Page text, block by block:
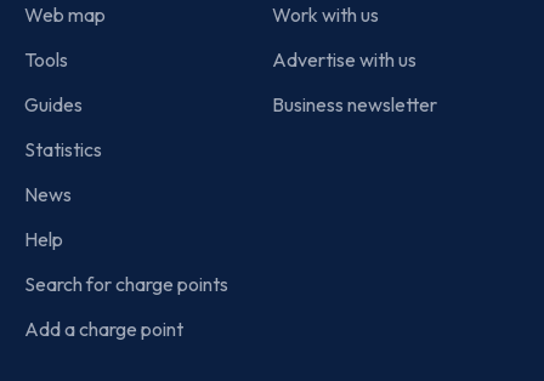
Web map
Tools
Guides
Statistics
News
Help
Search for charge points
Add a charge point
Work with us
Advertise with us
Business newsletter